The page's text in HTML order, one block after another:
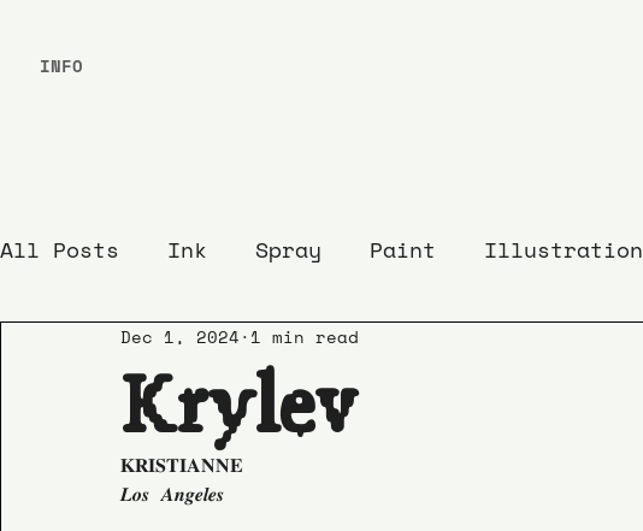
All Posts Ink Spray Paint Illustration
Krylev
Dec 1, 2024 1 min read
𝐊𝐑𝐈𝐒𝐓𝐈𝐀𝐍𝐍𝐄
𝑳𝒐𝒔 𝑨𝒏𝒈𝒆𝒍𝒆𝒔
INFO